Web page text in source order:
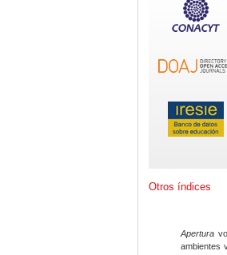
Otros índices
Apertura
ambientes